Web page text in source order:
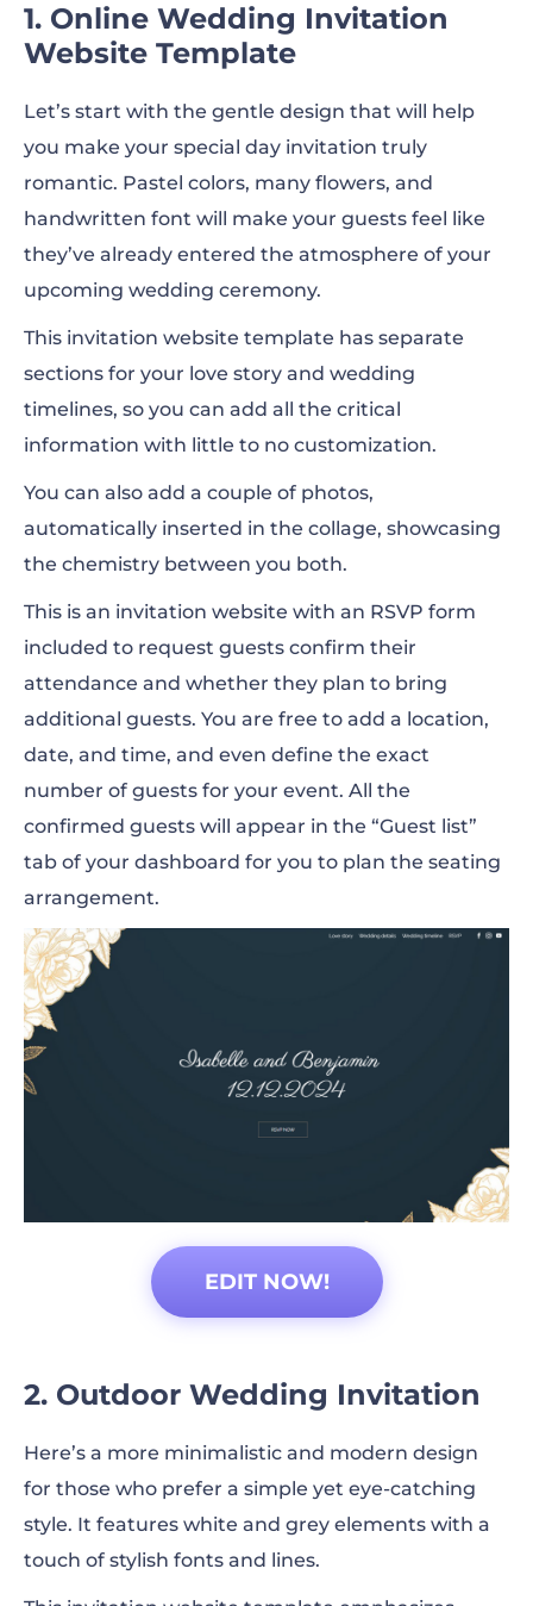
1. Online Wedding Invitation
Website Template
Let’s start with the gentle design that will help
you make your special day invitation truly
romantic. Pastel colors, many flowers, and
handwritten font will make your guests feel like
they’ve already entered the atmosphere of your
upcoming wedding ceremony.
This invitation website template has separate
sections for your love story and wedding
timelines, so you can add all the critical
information with little to no customization.
You can also add a couple of photos,
automatically inserted in the collage, showcasing
the chemistry between you both.
This is an invitation website with an RSVP form
included to request guests confirm their
attendance and whether they plan to bring
additional guests. You are free to add a location,
date, and time, and even define the exact
number of guests for your event. All the
confirmed guests will appear in the “Guest list”
tab of your dashboard for you to plan the seating
arrangement.
EDIT NOW!
2. Outdoor Wedding Invitation
Here’s a more minimalistic and modern design
for those who prefer a simple yet eye-catching
style. It features white and grey elements with a
touch of stylish fonts and lines.